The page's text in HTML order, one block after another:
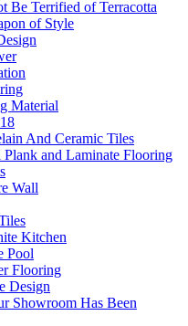
Be Terrified of Terracotta
of Style
Material
And Ceramic Tiles
and Laminate Flooring
Wall
Kitchen
Pool
Flooring
Design
Showroom Has Been